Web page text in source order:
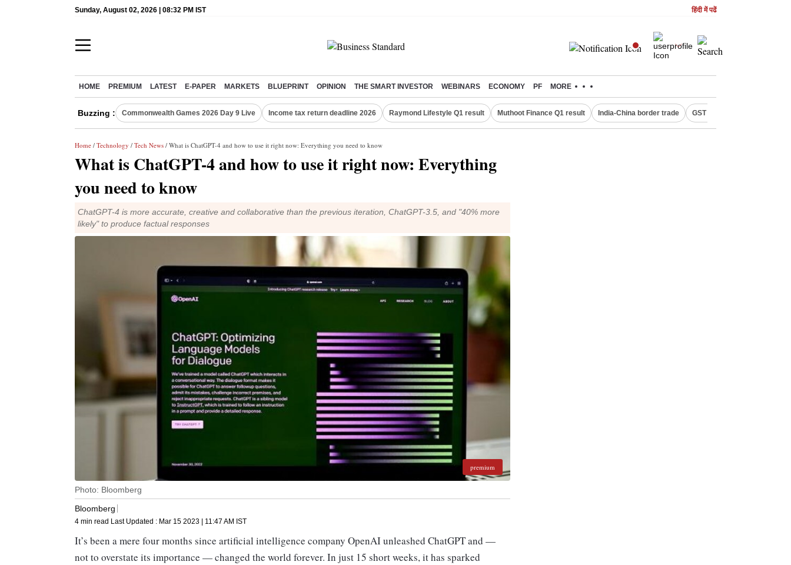
Sunday, August 02, 2026 | 08:32 PM IST हिंदी में पढें
HOME PREMIUM LATEST E-PAPER MARKETS BLUEPRINT OPINION THE SMART INVESTOR WEBINARS ECONOMY PF MORE
Buzzing : Commonwealth Games 2026 Day 9 Live Income tax return deadline 2026 Raymond Lifestyle Q1 result Muthoot Finance Q1 result India-China border trade GST collections in July
Home / Technology / Tech News / What is ChatGPT-4 and how to use it right now: Everything you need to know
What is ChatGPT-4 and how to use it right now: Everything
you need to know
ChatGPT-4 is more accurate, creative and collaborative than the previous iteration, ChatGPT-3.5, and "40% more
likely" to produce factual responses
premium
Photo: Bloomberg
Bloomberg
4 min read Last Updated : Mar 15 2023 | 11:47 AM IST
It’s been a mere four months since artificial intelligence company OpenAI unleashed ChatGPT and —
not to overstate its importance — changed the world forever. In just 15 short weeks, it has sparked